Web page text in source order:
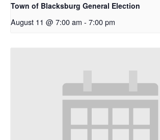
Town of Blacksburg General Election
August 11 @ 7:00 am - 7:00 pm